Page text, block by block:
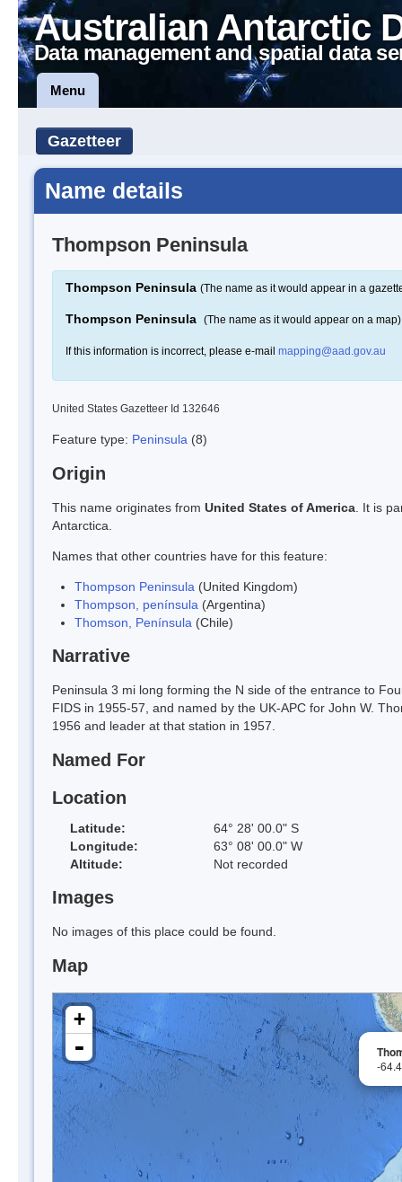
Australian Antarctic
Data management and spatial data
Menu
Gazetteer
Name details
Thompson Peninsula
Thompson Peninsula (The name as it would appear in a
Thompson Peninsula (The name as it would appear on a map)
If this information is incorrect, please e-mail mapping@aad.gov.au
United States Gazetteer Id 132646
Feature type: Peninsula (8)
Origin
This name originates from United States of America . It is
Antarctica.
Names that other countries have for this feature:
Thompson Peninsula (United Kingdom)
Thompson, península (Argentina)
Thomson, Península (Chile)
Narrative
Peninsula 3 mi long forming the N side of the entrance to
FIDS in 1955-57, and named by the UK-APC for John W.
1956 and leader at that station in 1957.
Named For
Location
Latitude:
64° 28' 00.0" S
Longitude:
63° 08' 00.0" W
Altitude:
Not recorded
Images
No images of this place could be found.
Map
-
+
-